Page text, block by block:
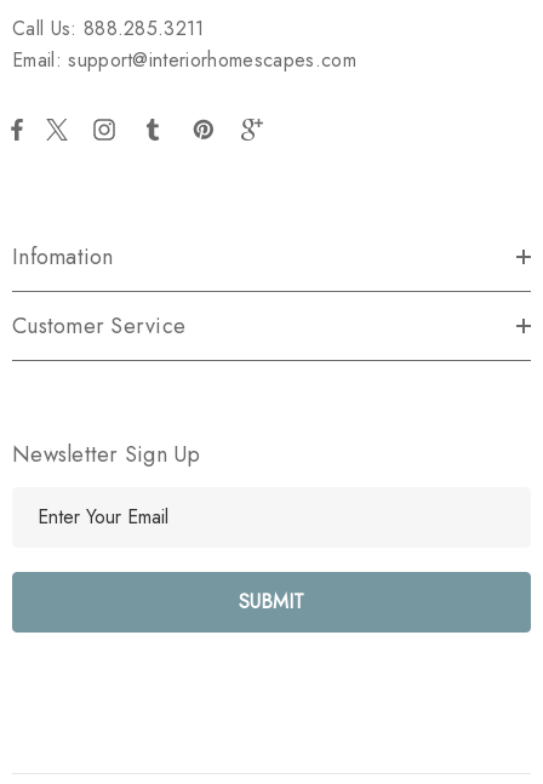
Call Us: 888.285.3211
Email: support@interiorhomescapes.com
Infomation
Customer Service
Newsletter Sign Up
l
e